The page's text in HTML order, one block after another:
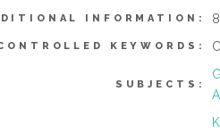
INFORMATION:
KEYWORDS:
SUBJECTS: